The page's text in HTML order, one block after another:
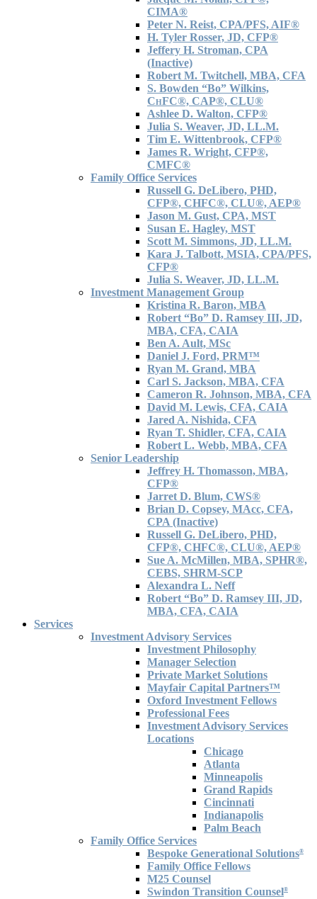
CIMA®
Peter N. Reist, CPA/PFS, AIF®
H. Tyler Rosser, JD, CFP®
Jeffery H. Stroman, CPA
(Inactive)
Robert M. Twitchell, MBA, CFA
S. Bowden “Bo” Wilkins,
CHFC®, CAP®, CLU®
Ashlee D. Walton, CFP®
Julia S. Weaver, JD, LL.M.
Tim E. Wittenbrook, CFP®
James R. Wright, CFP®,
CMFC®
Family Office Services
Russell G. DeLibero, PHD,
CFP®, CHFC®, CLU®, AEP®
Jason M. Gust, CPA, MST
Susan E. Hagley, MST
Scott M. Simmons, JD, LL.M.
Kara J. Talbott, MSIA, CPA/PFS,
CFP®
Julia S. Weaver, JD, LL.M.
Investment Management Group
Kristina R. Baron, MBA
Robert “Bo” D. Ramsey III, JD,
MBA, CFA, CAIA
Ben A. Ault, MSc
Daniel J. Ford, PRM™
Ryan M. Grand, MBA
Carl S. Jackson, MBA, CFA
Cameron R. Johnson, MBA, CFA
David M. Lewis, CFA, CAIA
Jared A. Nishida, CFA
Ryan T. Shidler, CFA, CAIA
Robert L. Webb, MBA, CFA
Senior Leadership
Jeffrey H. Thomasson, MBA,
CFP®
Jarret D. Blum, CWS®
Brian D. Copsey, MAcc, CFA,
CPA (Inactive)
Russell G. DeLibero, PHD,
CFP®, CHFC®, CLU®, AEP®
Sue A. McMillen, MBA, SPHR®,
CEBS, SHRM-SCP
Alexandra L. Neff
Robert “Bo” D. Ramsey III, JD,
MBA, CFA, CAIA
Services
Investment Advisory Services
Investment Philosophy
Manager Selection
Private Market Solutions
Mayfair Capital Partners™
Oxford Investment Fellows
Professional Fees
Investment Advisory Services
Locations
Chicago
Atlanta
Minneapolis
Grand Rapids
Cincinnati
Indianapolis
Palm Beach
Family Office Services
Bespoke Generational Solutions®
Family Office Fellows
M25 Counsel
Swindon Transition Counsel®